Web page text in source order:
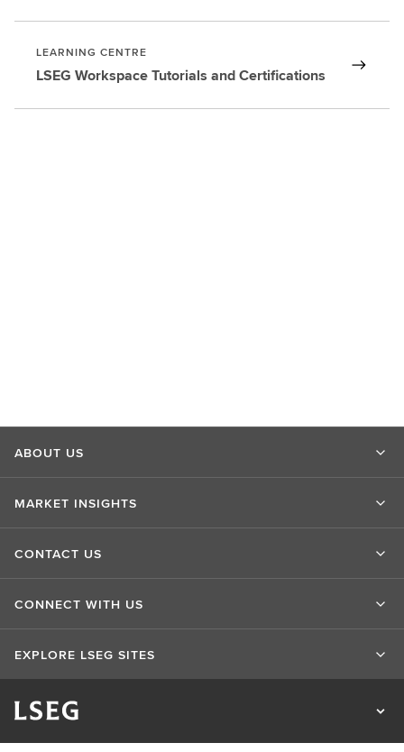
LEARNING CENTRE
LSEG Workspace Tutorials and Certifications
ABOUT US
MARKET INSIGHTS
CONTACT US
CONNECT WITH US
EXPLORE LSEG SITES